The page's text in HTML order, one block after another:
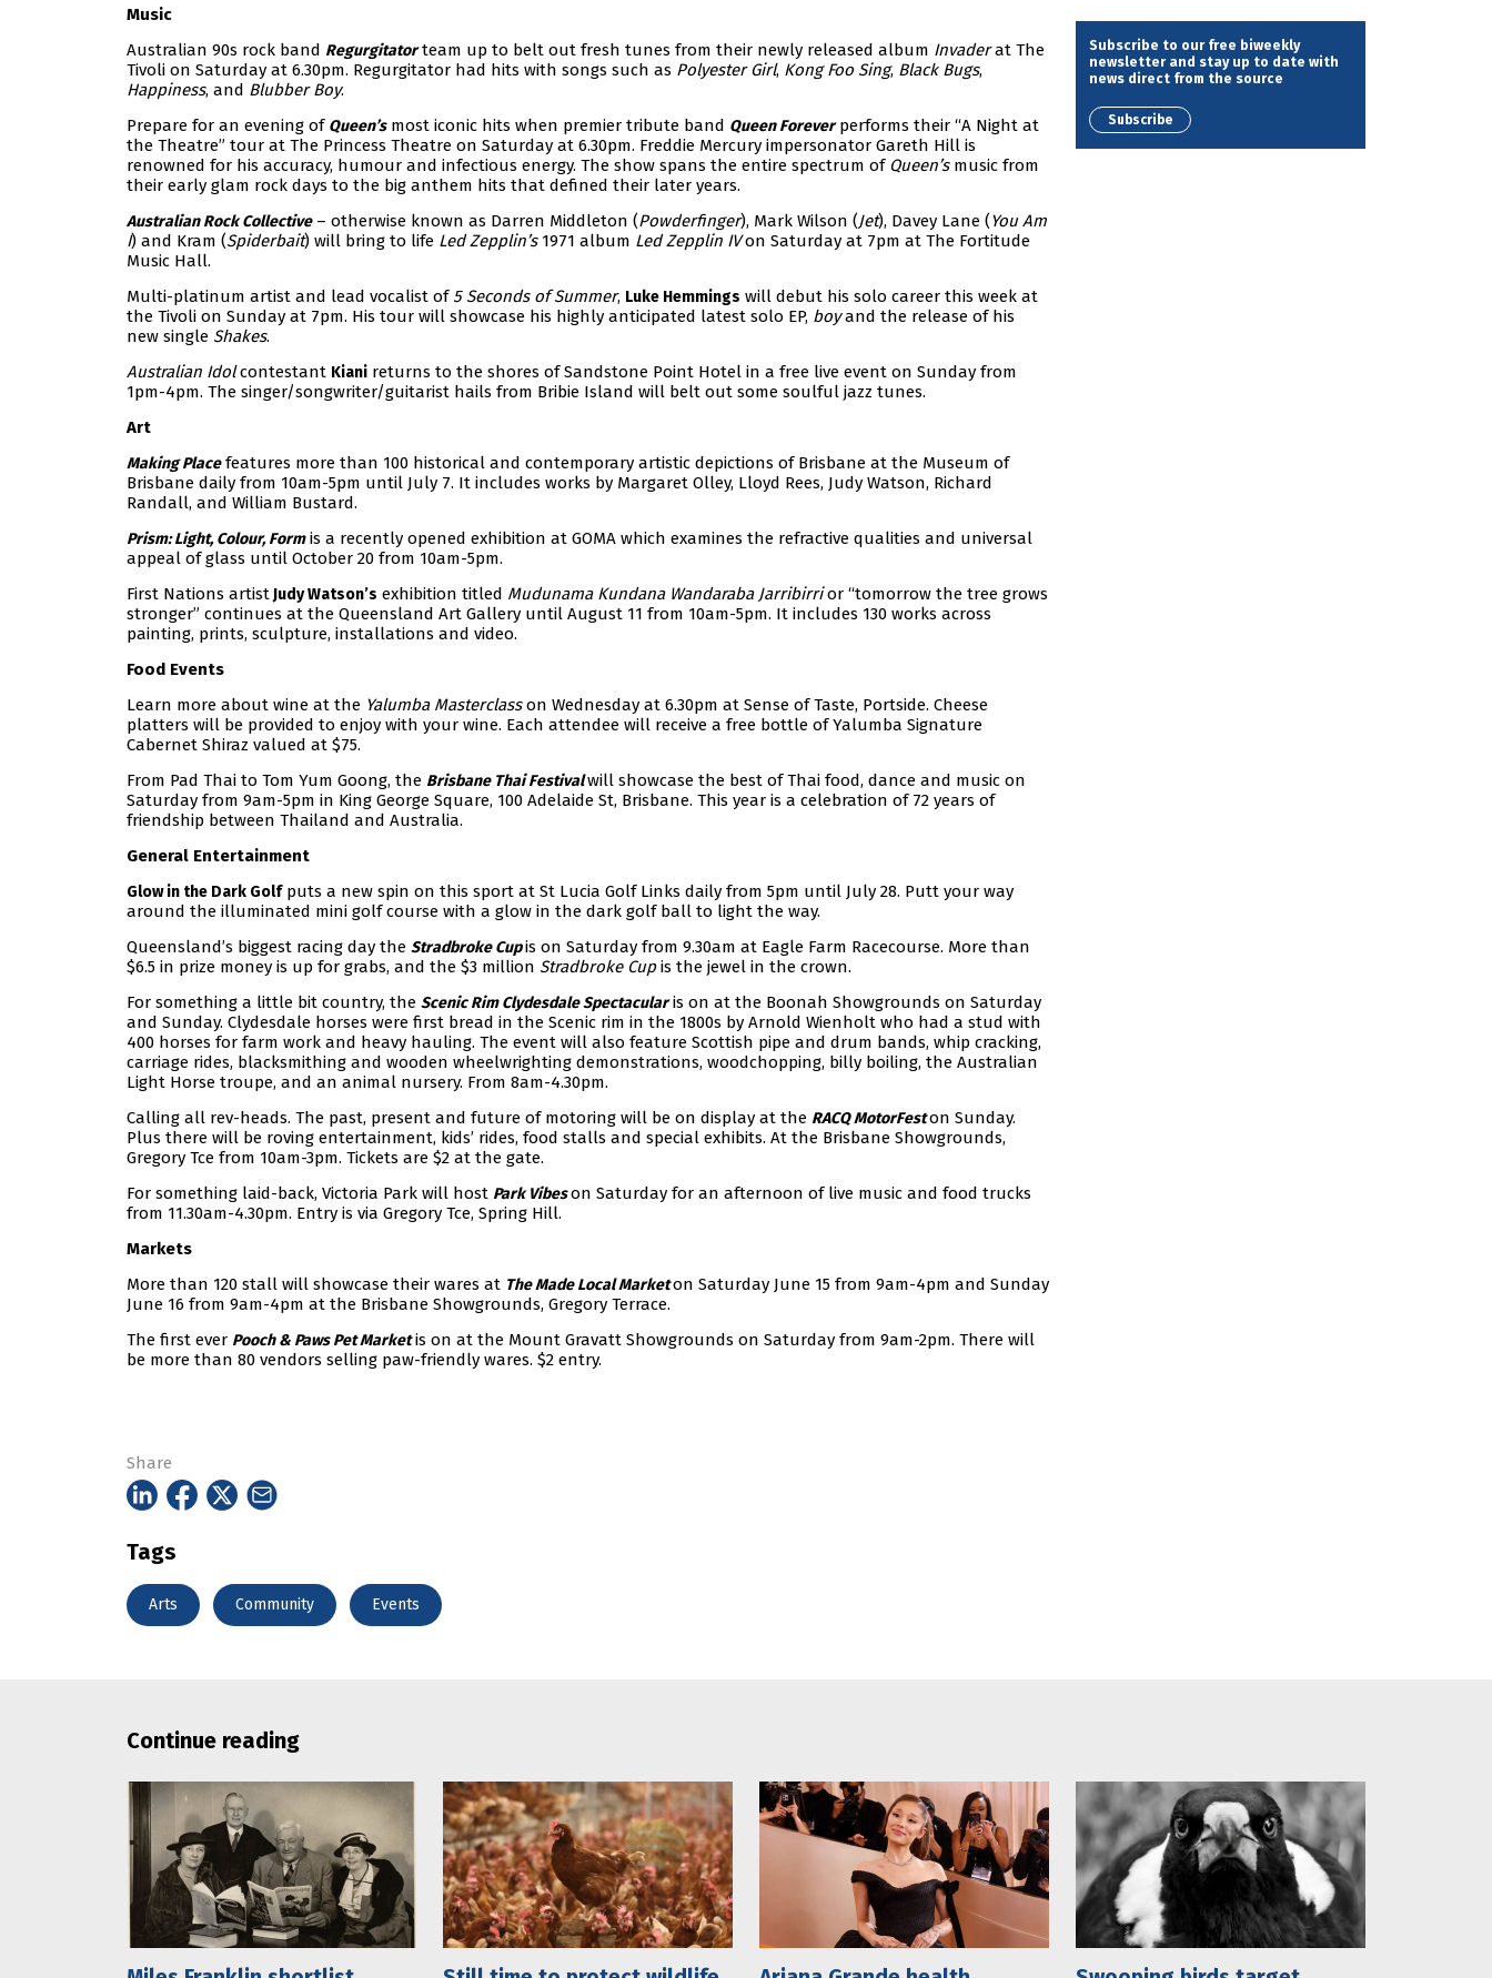
Music
Australian 90s rock band Regurgitatorteam up to belt out fresh tunes from their newly released album Invaderat The
Tivoli on Saturday at 6.30pm. Regurgitator had hits with songs such as Polyester Girl, Kong Foo Sing, Black Bugs,
Happiness, and Blubber Boy.
Prepare for an evening of Queen’smost iconic hits when premier tribute band Queen Foreverperforms their “A Night at
the Theatre” tour at The Princess Theatre on Saturday at 6.30pm. Freddie Mercury impersonator Gareth Hill is
renowned for his accuracy, humour and infectious energy. The show spans the entire spectrum of Queen’smusic from
their early glam rock days to the big anthem hits that defined their later years.
Australian Rock Collective– otherwise known as Darren Middleton (Powderfinger), Mark Wilson (Jet), Davey Lane (You Am
I) and Kram (Spiderbait) will bring to life Led Zepplin’s1971 album Led Zepplin IVon Saturday at 7pm at The Fortitude
Music Hall.
Multi-platinum artist and lead vocalist of 5 Seconds of Summer, Luke Hemmings will debut his solo career this week at
the Tivoli on Sunday at 7pm. His tour will showcase his highly anticipated latest solo EP, boyand the release of his
new single Shakes.
Australian Idolcontestant Kiani returns to the shores of Sandstone Point Hotel in a free live event on Sunday from
1pm-4pm. The singer/songwriter/guitarist hails from Bribie Island will belt out some soulful jazz tunes.
Art
Making Placefeatures more than 100 historical and contemporary artistic depictions of Brisbane at the Museum of
Brisbane daily from 10am-5pm until July 7. It includes works by Margaret Olley, Lloyd Rees, Judy Watson, Richard
Randall, and William Bustard.
Prism: Light, Colour, Formis a recently opened exhibition at GOMA which examines the refractive qualities and universal
appeal of glass until October 20 from 10am-5pm.
First Nations artistJudy Watson’s exhibition titled Mudunama Kundana Wandaraba Jarribirrior “tomorrow the tree grows
stronger” continues at the Queensland Art Gallery until August 11 from 10am-5pm. It includes 130 works across
painting, prints, sculpture, installations and video.
Food Events
Learn more about wine at the Yalumba Masterclasson Wednesday at 6.30pm at Sense of Taste, Portside. Cheese
platters will be provided to enjoy with your wine. Each attendee will receive a free bottle of Yalumba Signature
Cabernet Shiraz valued at $75.
From Pad Thai to Tom Yum Goong, the Brisbane Thai Festivalwill showcase the best of Thai food, dance and music on
Saturday from 9am-5pm in King George Square, 100 Adelaide St, Brisbane. This year is a celebration of 72 years of
friendship between Thailand and Australia.
General Entertainment
Glow in the Dark Golfputs a new spin on this sport at St Lucia Golf Links daily from 5pm until July 28. Putt your way
around the illuminated mini golf course with a glow in the dark golf ball to light the way.
Queensland’s biggest racing day the Stradbroke Cupis on Saturday from 9.30am at Eagle Farm Racecourse. More than
$6.5 in prize money is up for grabs, and the $3 million Stradbroke Cupis the jewel in the crown.
For something a little bit country, the Scenic Rim Clydesdale Spectacularis on at the Boonah Showgrounds on Saturday
and Sunday. Clydesdale horses were first bread in the Scenic rim in the 1800s by Arnold Wienholt who had a stud with
400 horses for farm work and heavy hauling. The event will also feature Scottish pipe and drum bands, whip cracking,
carriage rides, blacksmithing and wooden wheelwrighting demonstrations, woodchopping, billy boiling, the Australian
Light Horse troupe, and an animal nursery. From 8am-4.30pm.
Calling all rev-heads. The past, present and future of motoring will be on display at the RACQ MotorFeston Sunday.
Plus there will be roving entertainment, kids’ rides, food stalls and special exhibits. At the Brisbane Showgrounds,
Gregory Tce from 10am-3pm. Tickets are $2 at the gate.
For something laid-back, Victoria Park will host Park Vibeson Saturday for an afternoon of live music and food trucks
from 11.30am-4.30pm. Entry is via Gregory Tce, Spring Hill.
Markets
More than 120 stall will showcase their wares at The Made Local Marketon Saturday June 15 from 9am-4pm and Sunday
June 16 from 9am-4pm at the Brisbane Showgrounds, Gregory Terrace.
The first ever Pooch & Paws Pet Marketis on at the Mount Gravatt Showgrounds on Saturday from 9am-2pm. There will
be more than 80 vendors selling paw-friendly wares. $2 entry.
Share
Tags
Arts Community Events
Subscribe to our free biweekly
newsletter and stay up to date with
news direct from the source
Subscribe
Continue reading